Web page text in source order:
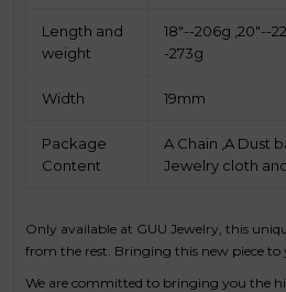
Length and
weight
18"--206g ,20"--
-273g
Width 19mm
Package
Content
A Chain ,A Dust
Jewelry cloth
Only available at GUU Jewelry, this
from the rest. Bringing this new piece to
We are committed to bringing you the